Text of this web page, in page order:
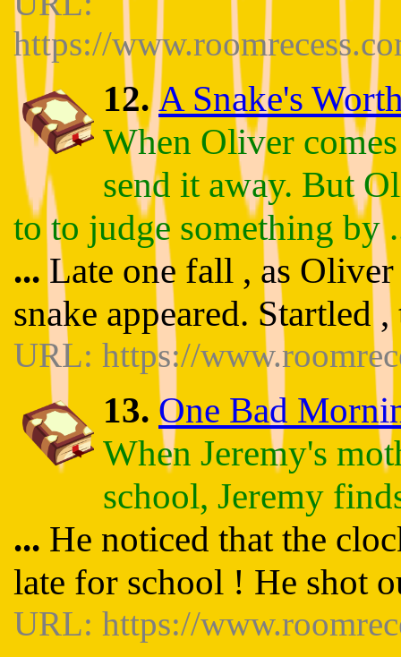
https://
12. A Snake's
When Oliver
send it away. But
to to judge something by
...Late one fall , as
snake appeared.
URL: https://
13. One Bad
When Jeremy's
school, Jeremy
... He noticed that the
late for school ! He shot
URL: https://